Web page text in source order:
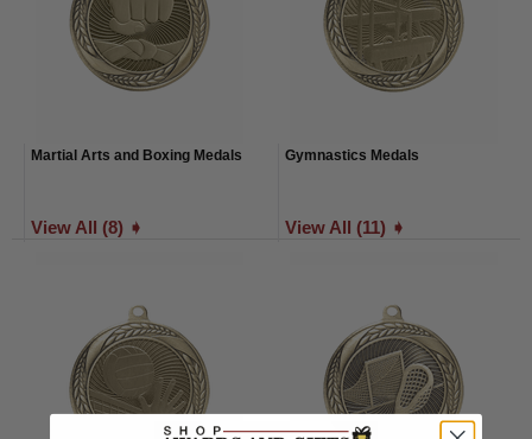
Martial Arts and Boxing Medals
View All (8) ➧
Gymnastics Medals
View All (11) ➧